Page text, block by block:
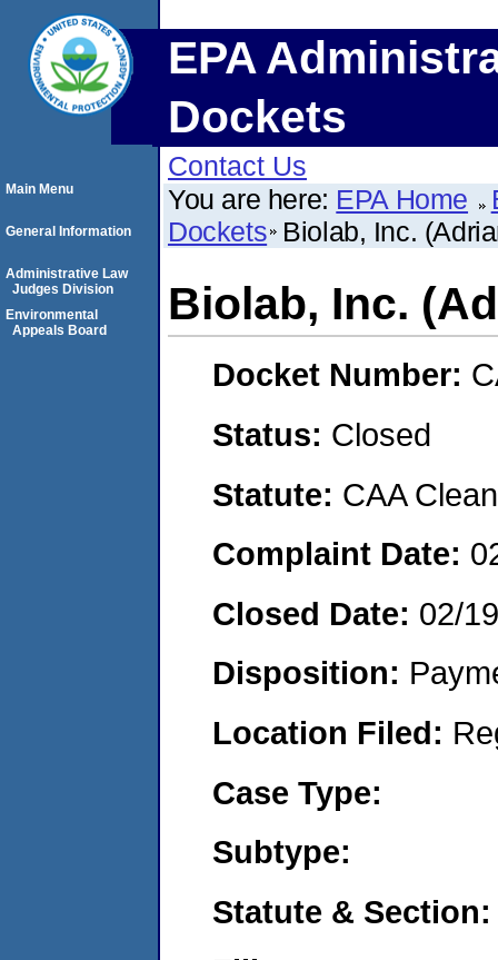
EPA
Dockets
Contact Us
You are here: EPA Home
Dockets Biolab, Inc.
Biolab, Inc.
Docket Number:
Status: Closed
Statute: CAA
Complaint Date:
Closed Date: 02/
Disposition:
Location Filed:
Case Type:
Subtype:
Statute & Section:
Main Menu
General Information
Administrative Law
Judges Division
Environmental
Appeals Board